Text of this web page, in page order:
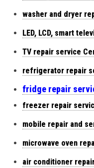
washer and dryer
LED, LCD, smart
TV repair service
refrigerator repair
fridge repair
freezer repair
mobile repair and
microwave oven
air conditioner